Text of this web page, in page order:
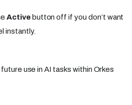
Activebutton off if you don’t want
instantly.
use in AI tasks within Orkes